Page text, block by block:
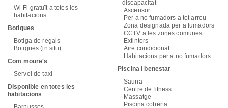
Wi-Fi gratuït a totes les
habitacions
Botigues
Botiga de regals
Botigues (in situ)
Com moure's
Servei de taxi
Disponible en totes les
habitacions
discapacitat
Ascensor
Per a no fumadors a tot arreu
Zona designada per a fumadors
CCTV a les zones comunes
Extintors
Aire condicionat
Habitacions per a no fumadors
Piscina i benestar
Sauna
Centre de fitness
Massatge
Piscina coberta